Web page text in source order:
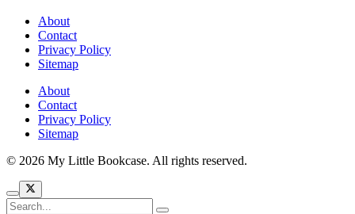
About
Contact
Privacy Policy
Sitemap
About
Contact
Privacy Policy
Sitemap
© 2026 My Little Bookcase. All rights reserved.